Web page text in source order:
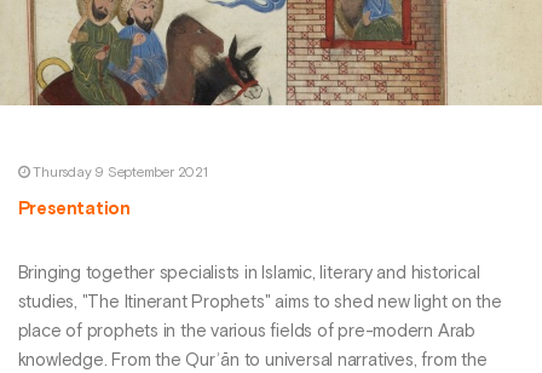
Thursday 9 September 2021
Presentation
Bringing together specialists in Islamic, literary and historical
studies, "The Itinerant Prophets" aims to shed new light on the
place of prophets in the various fields of pre-modern Arab
knowledge. From the Qurʾān to universal narratives, from the